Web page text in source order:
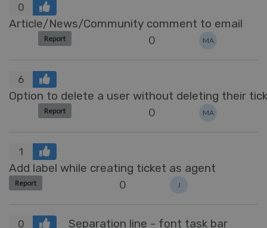
0
Article/News/Community comment to email
Report 0 MA
6
Option to delete a user without deleting their
Report 0 MA
1
Add label while creating ticket as agent
Report 0 J
0 Separation line - font task bar